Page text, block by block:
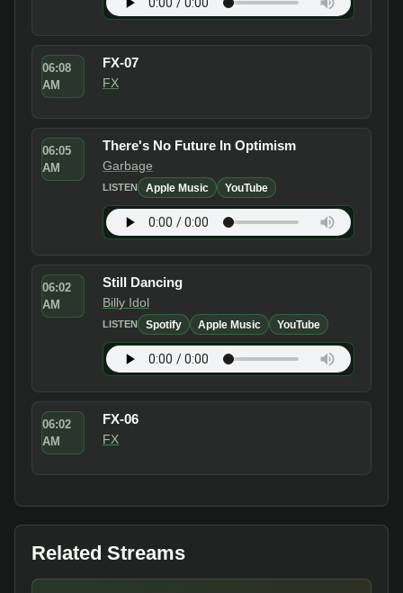
06:08
AM
FX-07
FX
06:05
AM
There's No Future In Optimism
Garbage
LISTEN Apple Music YouTube
06:02
AM
Still Dancing
Billy Idol
LISTEN Spotify Apple Music YouTube
06:02
AM
FX-06
FX
Related Streams